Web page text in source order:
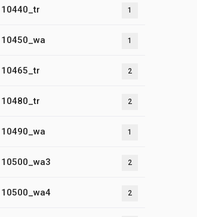
10440_tr 1
10450_wa 1
10465_tr 2
10480_tr 2
10490_wa 1
10500_wa3 2
10500_wa4 2